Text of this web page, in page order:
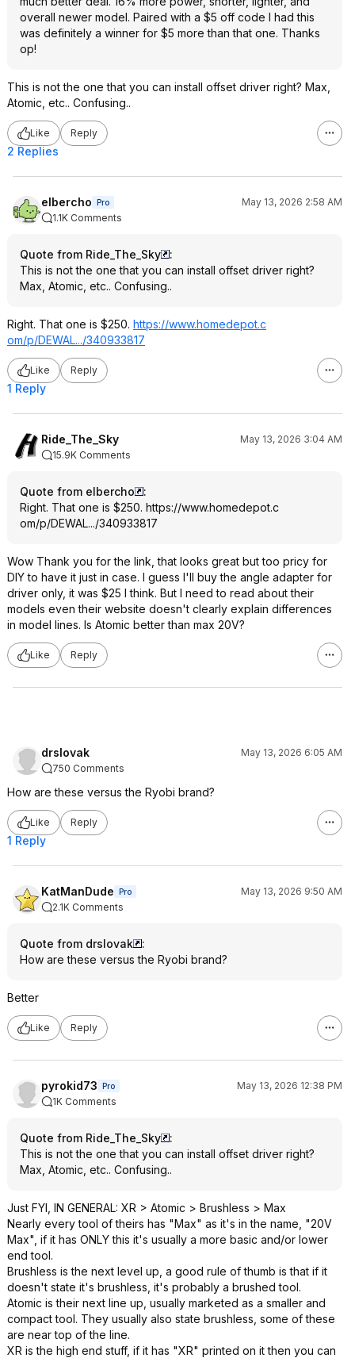
overall newer model. Paired with a $5 off code I had this
was definitely a winner for $5 more than that one. Thanks
op!
This is not the one that you can install offset driver right? Max,
Atomic, etc.. Confusing..
Like Reply
2 Replies
elbercho Pro
May 13, 2026 2:58 AM
1.1K Comments
Quote from Ride_The_Sky
:
This is not the one that you can install offset driver right?
Max, Atomic, etc.. Confusing..
Right. That one is $250. https://www.homedepot.c
om/p/DEWAL.../340933817
Like Reply
1 Reply
Ride_The_Sky
May 13, 2026 3:04 AM
15.9K Comments
Quote from elbercho
:
Right. That one is $250. https://www.homedepot.c
om/p/DEWAL.../340933817
Wow Thank you for the link, that looks great but too pricy for
DIY to have it just in case. I guess I'll buy the angle adapter for
driver only, it was $25 I think. But I need to read about their
models even their website doesn't clearly explain differences
in model lines. Is Atomic better than max 20V?
Like Reply
drslovak
May 13, 2026 6:05 AM
750 Comments
How are these versus the Ryobi brand?
Like Reply
1 Reply
KatManDude Pro
May 13, 2026 9:50 AM
2.1K Comments
Quote from drslovak
:
How are these versus the Ryobi brand?
Better
Like Reply
pyrokid73 Pro
May 13, 2026 12:38 PM
1K Comments
Quote from Ride_The_Sky
:
This is not the one that you can install offset driver right?
Max, Atomic, etc.. Confusing..
Just FYI, IN GENERAL: XR > Atomic > Brushless > Max
Nearly every tool of theirs has "Max" as it's in the name, "20V
Max", if it has ONLY this it's usually a more basic and/or lower
end tool.
Brushless is the next level up, a good rule of thumb is that if it
doesn't state it's brushless, it's probably a brushed tool.
Atomic is their next line up, usually marketed as a smaller and
compact tool. They usually also state brushless, some of these
are near top of the line.
XR is the high end stuff, if it has "XR" printed on it then you can